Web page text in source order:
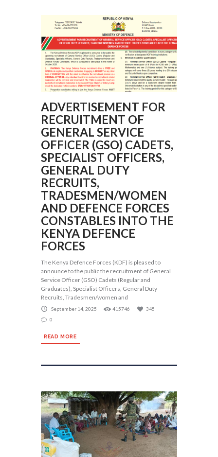
ADVERTISEMENT FOR
RECRUITMENT OF
GENERAL SERVICE
OFFICER (GSO) CADETS,
SPECIALIST OFFICERS,
GENERAL DUTY
RECRUITS,
TRADESMEN/WOMEN
AND DEFENCE FORCES
CONSTABLES INTO THE
KENYA DEFENCE
FORCES
The Kenya Defence Forces (KDF) is pleased to
announce to the public the recruitment of General
Service Officer (GSO) Cadets (Regular and
Graduates), Specialist Officers, General Duty
Recruits, Tradesmen/women and
September 14, 2025 415746
345
0
READ MORE